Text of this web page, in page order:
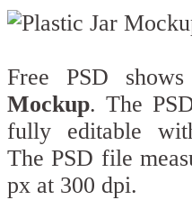
Free PSD
Mockup. The
fully editable
The PSD file
px at 300 dpi.